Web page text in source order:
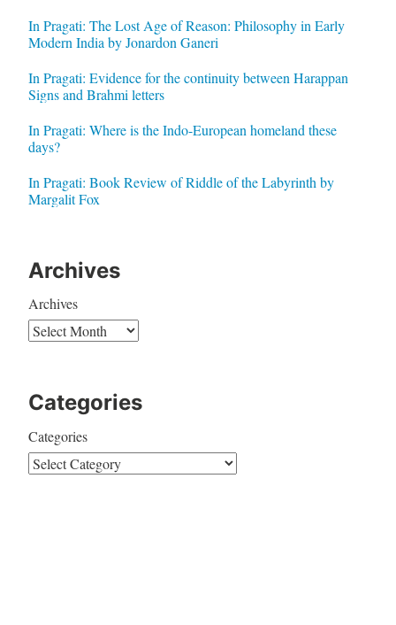
In Pragati: The Lost Age of Reason: Philosophy in Early
Modern India by Jonardon Ganeri
In Pragati: Evidence for the continuity between Harappan
Signs and Brahmi letters
In Pragati: Where is the Indo-European homeland these
days?
In Pragati: Book Review of Riddle of the Labyrinth by
Margalit Fox
Archives
Archives
Categories
Categories